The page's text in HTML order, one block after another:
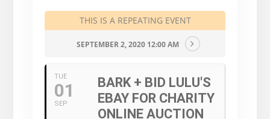
THIS IS A REPEATING EVENT
SEPTEMBER 2, 2020 12:00 AM
TUE
01
SEP
BARK + BID LULU'S
EBAY FOR CHARITY
ONLINE AUCTION